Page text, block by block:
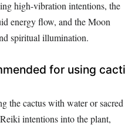
high-vibration intentions, the
energy flow, and the Moon
spiritual illumination.
for using cacti
the cactus with water or sacred
intentions into the plant,